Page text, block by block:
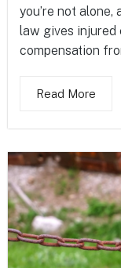
you’re not alone,
law gives injured
compensation
Read More